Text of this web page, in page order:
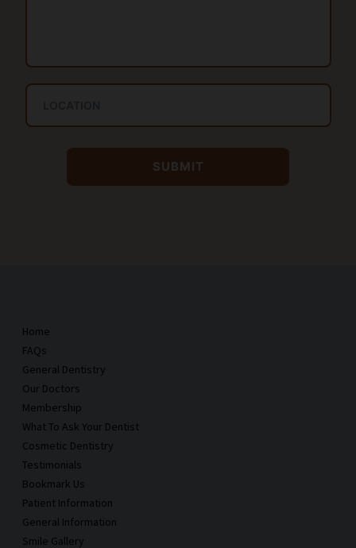
Home
FAQs
General Dentistry
Our Doctors
Membership
What To Ask Your Dentist
Cosmetic Dentistry
Testimonials
Bookmark Us
Patient Information
General Information
Smile Gallery